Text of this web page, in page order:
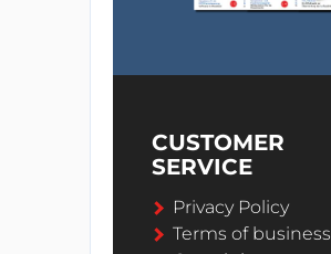
CUSTOMER
SERVICE
Privacy Policy
Terms of business